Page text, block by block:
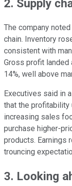
2. Supply
The company
chain. Inventory
consistent with
Gross profit landed
14%, well above
Executives said in a
that the profitability
increasing sales
purchase higher-
products. Earnings
trouncing
3. Looking